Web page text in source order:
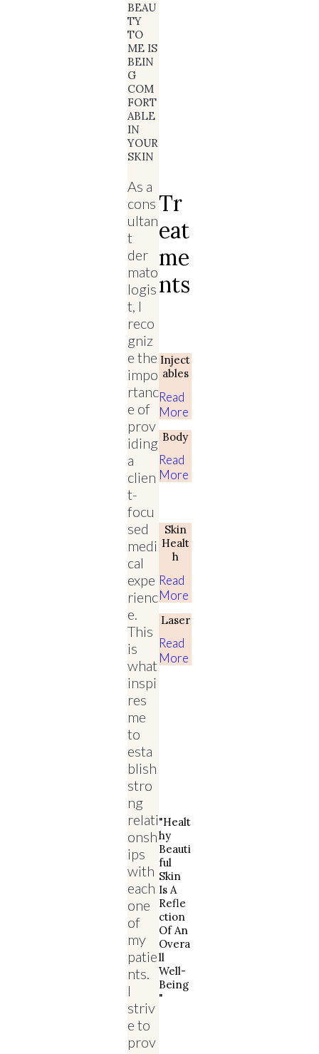
BEAU
TY
TO
ME IS
BEIN
G
COM
FORT
ABLE
IN
YOUR
SKIN
As a
cons
ultan
t
der
mato
logis
t, I
reco
gniz
e the
impo
rtanc
e of
prov
iding
a
clien
t-
focu
sed
medi
cal
expe
rienc
e.
This
is
what
inspi
res
me
to
esta
blish
stro
ng
relati
onsh
ips
with
each
one
of
my
patie
nts.
I
striv
e to
prov
Tr
Eat
Me
Nts
Inject
Ables
Read
More
Body
Read
More
Skin
Healt
H
Read
More
Laser
Read
More
"Healt
Hy
Beauti
Ful
Skin
Is A
Refle
Ction
Of An
Overa
Ll
Well-
Being
"